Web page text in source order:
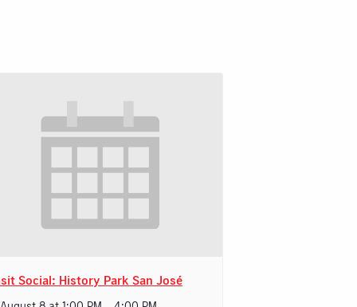
Social: History Park San José